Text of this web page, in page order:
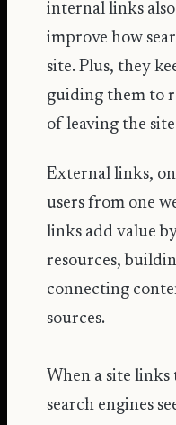
internal links
improve how
site. Plus, they
guiding them to
of leaving the
External links,
users from one
links add value
resources,
connecting
sources.
When a site
search engines